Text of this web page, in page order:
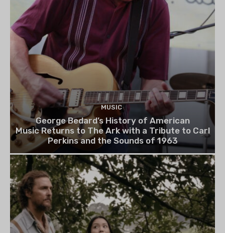
MUSIC
George Bedard’s History of American
Music Returns to The Ark with a Tribute to Carl
Perkins and the Sounds of 1963